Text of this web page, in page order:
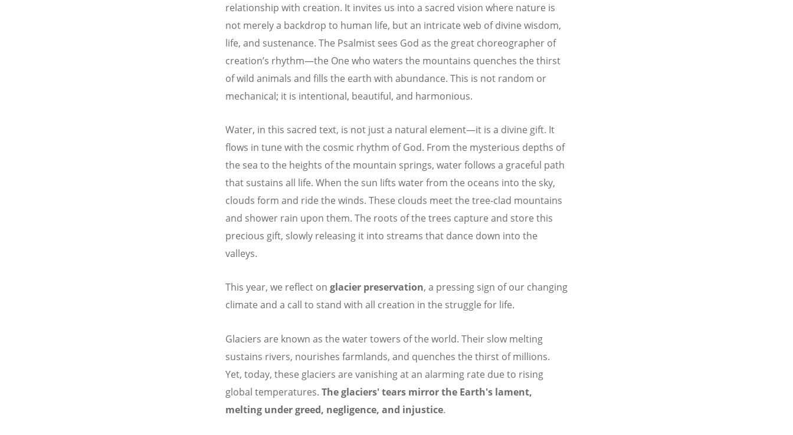
relationship with creation. It invites us into a sacred vision where nature is
not merely a backdrop to human life, but an intricate web of divine wisdom,
life, and sustenance. The Psalmist sees God as the great choreographer of
creation’s rhythm—the One who waters the mountains quenches the thirst
of wild animals and fills the earth with abundance. This is not random or
mechanical; it is intentional, beautiful, and harmonious.
Water, in this sacred text, is not just a natural element—it is a divine gift. It
flows in tune with the cosmic rhythm of God. From the mysterious depths of
the sea to the heights of the mountain springs, water follows a graceful path
that sustains all life. When the sun lifts water from the oceans into the sky,
clouds form and ride the winds. These clouds meet the tree-clad mountains
and shower rain upon them. The roots of the trees capture and store this
precious gift, slowly releasing it into streams that dance down into the
valleys.
This year, we reflect on glacier preservation, a pressing sign of our changing
climate and a call to stand with all creation in the struggle for life.
Glaciers are known as the water towers of the world. Their slow melting
sustains rivers, nourishes farmlands, and quenches the thirst of millions.
Yet, today, these glaciers are vanishing at an alarming rate due to rising
global temperatures. The glaciers' tears mirror the Earth's lament,
melting under greed, negligence, and injustice.